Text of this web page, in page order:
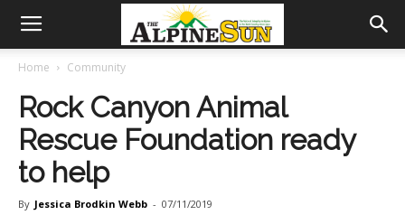
Home Community
Rock Canyon Animal
Rescue Foundation ready
to help
By Jessica Brodkin Webb - 07/11/2019